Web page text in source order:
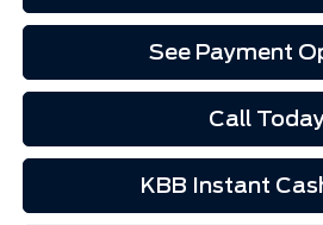
See Payment
Call
KBB Instant